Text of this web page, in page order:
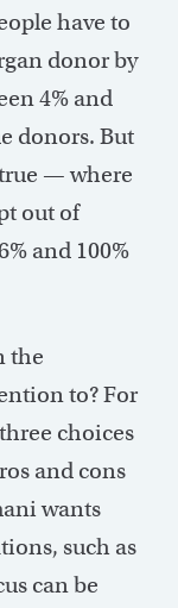
have to
donor by
4% and
donors. But
— where
out of
and 100%
the
to? For
choices
and cons
wants
such as
can be